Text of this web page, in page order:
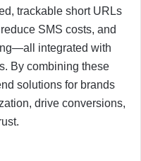
trackable short URLs
SMS costs, and
integrated with
By combining these
solutions for brands
drive conversions,